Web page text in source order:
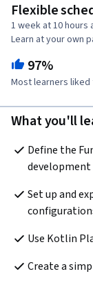
Flexible
1 week at 10 hours
Learn at your own
97%
Most learners
What you'll
Define the
development
Set up and
Use Kotlin
Create a